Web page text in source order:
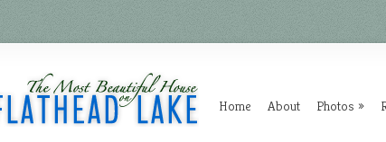
Home About Photos